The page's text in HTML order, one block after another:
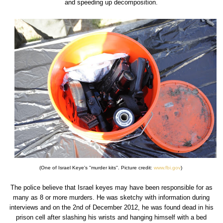
and speeding up decomposition.
(One of Israel Keye's ''murder kits''. Picture credit: www.fbi.gov)
The police believe that Israel keyes may have been responsible for as
many as 8 or more murders. He was sketchy with information during
interviews and on the 2nd of December 2012, he was found dead in his
prison cell after slashing his wrists and hanging himself with a bed